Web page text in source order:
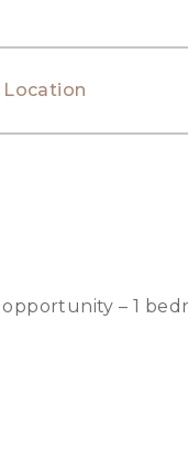
Location
– 1